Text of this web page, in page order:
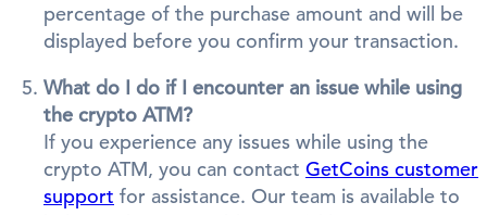
percentage of the purchase amount and will be
displayed before you confirm your transaction.
What do I do if I encounter an issue while using
the crypto ATM?
If you experience any issues while using the
crypto ATM, you can contact GetCoins customer
support for assistance. Our team is available to